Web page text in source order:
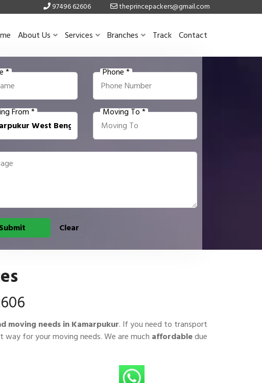
97496 62606 theprincepackers@gmail.com
About Us Services Branches Track Contact
* Phone *
From * Moving To *
moving needs in Kamarpukur. If you need to transport
for your moving needs. We are much affordabledue